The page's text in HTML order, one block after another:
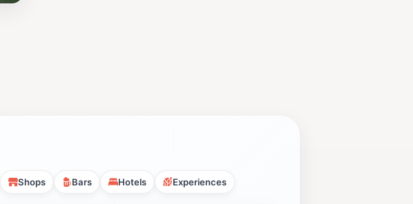
Shops Bars Hotels Experiences